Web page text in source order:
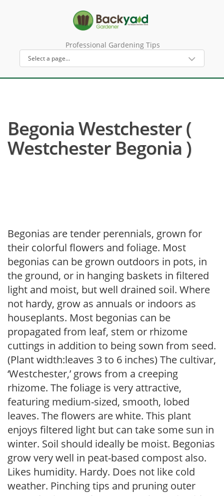
Professional Gardening Tips
Begonia Westchester (
Westchester Begonia )
Begonias are tender perennials, grown for
their colorful flowers and foliage. Most
begonias can be grown outdoors in pots, in
the ground, or in hanging baskets in filtered
light and moist, but well drained soil. Where
not hardy, grow as annuals or indoors as
houseplants. Most begonias can be
propagated from leaf, stem or rhizome
cuttings in addition to being sown from seed.
(Plant width:leaves 3 to 6 inches) The cultivar,
‘Westchester,’ grows from a creeping
rhizome. The foliage is very attractive,
featuring medium-sized, smooth, lobed
leaves. The flowers are white. This plant
enjoys filtered light but can take some sun in
winter. Soil should ideally be moist. Begonias
grow very well in peat-based compost also.
Likes humidity. Hardy. Does not like cold
weather. Pinching tips and pruning outer